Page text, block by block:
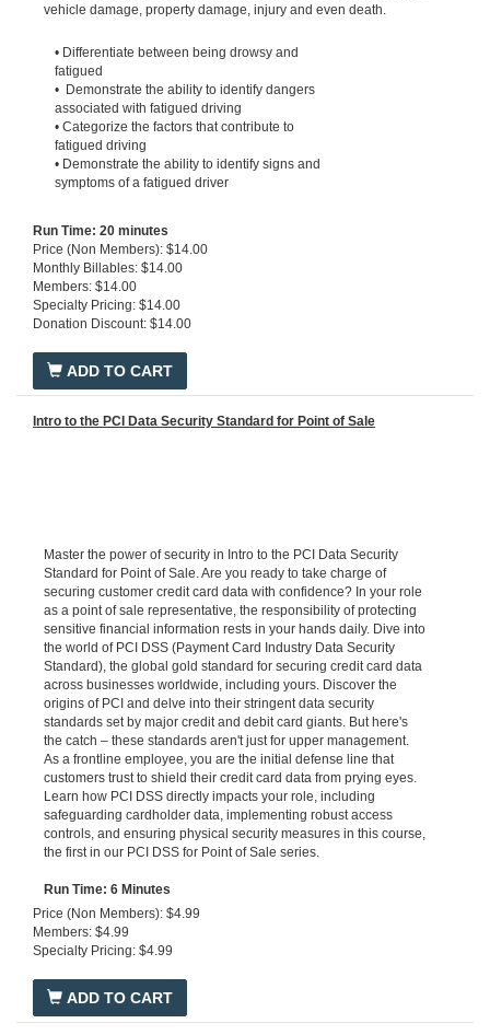
vehicle damage, property damage, injury and even death.
• Differentiate between being drowsy and
fatigued
• Demonstrate the ability to identify dangers
associated with fatigued driving
• Categorize the factors that contribute to
fatigued driving
• Demonstrate the ability to identify signs and
symptoms of a fatigued driver
Run Time: 20 minutes
Price (Non Members): $14.00
Monthly Billables: $14.00
Members: $14.00
Specialty Pricing: $14.00
Donation Discount: $14.00
ADD TO CART
Intro to the PCI Data Security Standard for Point of Sale
Master the power of security in Intro to the PCI Data Security
Standard for Point of Sale. Are you ready to take charge of
securing customer credit card data with confidence? In your role
as a point of sale representative, the responsibility of protecting
sensitive financial information rests in your hands daily. Dive into
the world of PCI DSS (Payment Card Industry Data Security
Standard), the global gold standard for securing credit card data
across businesses worldwide, including yours. Discover the
origins of PCI and delve into their stringent data security
standards set by major credit and debit card giants. But here's
the catch – these standards aren't just for upper management.
As a frontline employee, you are the initial defense line that
customers trust to shield their credit card data from prying eyes.
Learn how PCI DSS directly impacts your role, including
safeguarding cardholder data, implementing robust access
controls, and ensuring physical security measures in this course,
the first in our PCI DSS for Point of Sale series.
Run Time: 6 Minutes
Price (Non Members): $4.99
Members: $4.99
Specialty Pricing: $4.99
ADD TO CART